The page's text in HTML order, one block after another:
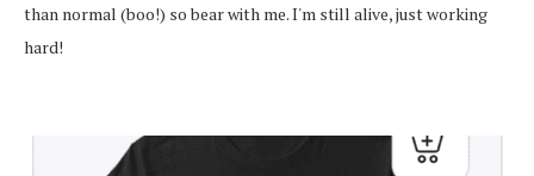
than normal (boo!) so bear with me. I'm still alive, just working
hard!